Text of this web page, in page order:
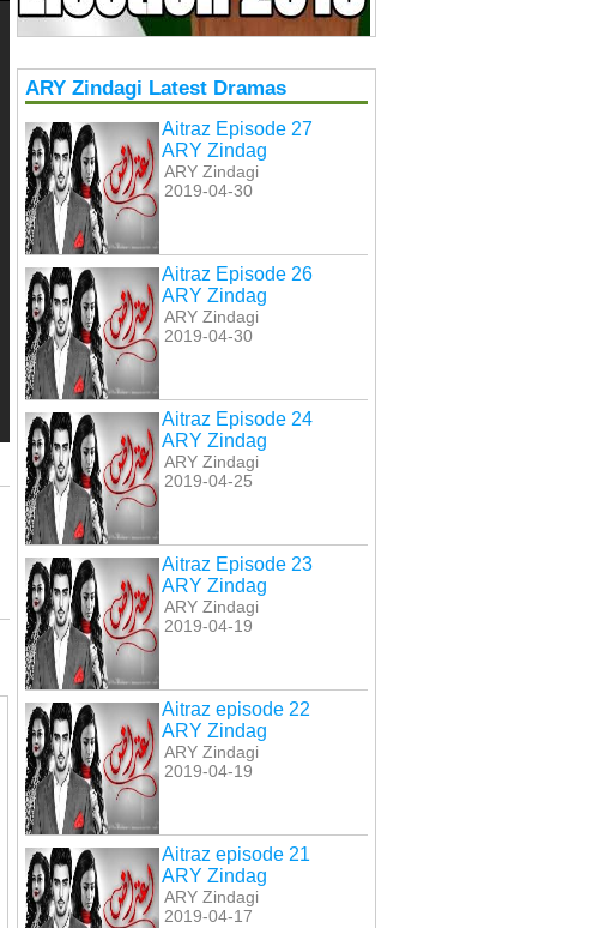
ARY Zindagi Latest Dramas
Aitraz Episode 27
ARY Zindag
ARY Zindagi
2019-04-30
Aitraz Episode 26
ARY Zindag
ARY Zindagi
2019-04-30
Aitraz Episode 24
ARY Zindag
ARY Zindagi
2019-04-25
Aitraz Episode 23
ARY Zindag
ARY Zindagi
2019-04-19
Aitraz episode 22
ARY Zindag
ARY Zindagi
2019-04-19
Aitraz episode 21
ARY Zindag
ARY Zindagi
2019-04-17